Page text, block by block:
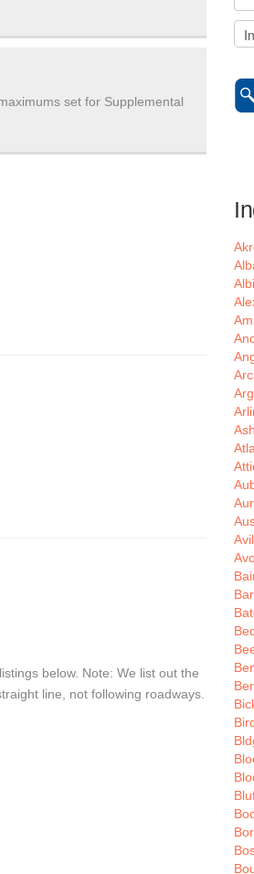
set for Supplemental
below. Note: We list out the
line, not following roadways.